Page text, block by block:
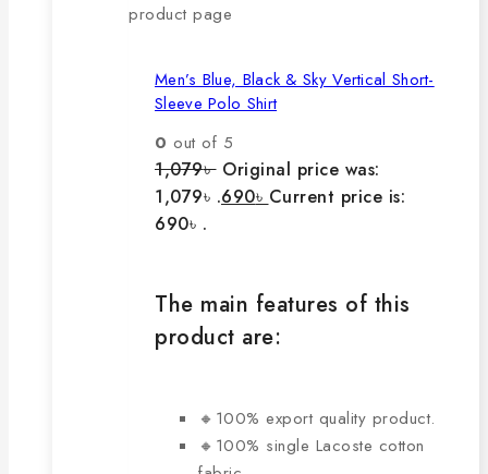
product page
Men’s Blue, Black & Sky Vertical Short-
Sleeve Polo Shirt
0 out of 5
1,079৳ Original price was:
1,079৳ .690৳ Current price is:
690৳ .
The main features of this
product are:
🔸100% export quality product.
🔸100% single Lacoste cotton